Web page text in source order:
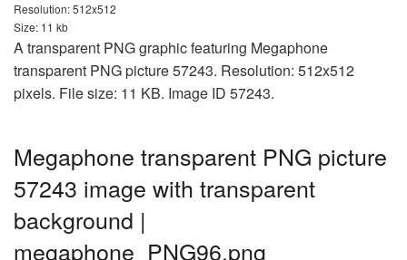
Resolution: 512x512
Size: 11 kb
A transparent PNG graphic featuring Megaphone
transparent PNG picture 57243. Resolution: 512x512
pixels. File size: 11 KB. Image ID 57243.
Megaphone transparent PNG picture
57243 image with transparent
background |
megaphone_PNG96.png